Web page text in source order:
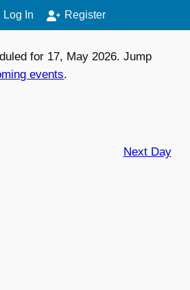
Log In Register
for 17, May 2026. Jump
events.
Next Day